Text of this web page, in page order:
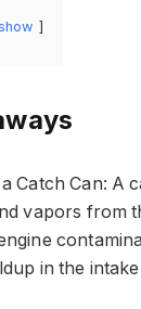
Catch Can: A
vapors from
in the